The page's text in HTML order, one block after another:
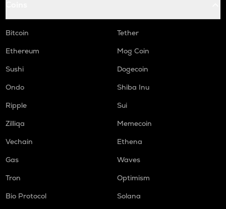
Bitcoin
Tether
Ethereum
Mog Coin
Sushi
Dogecoin
Ondo
Shiba Inu
Ripple
Sui
Zilliqa
Memecoin
Vechain
Ethena
Gas
Waves
Tron
Optimism
Bio Protocol
Solana